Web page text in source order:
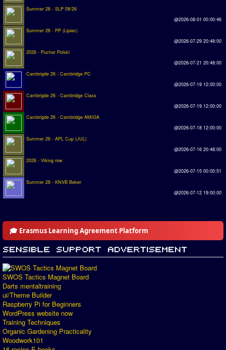
Summer 26 - SLP 08/26
@2026-08-01 00:00:46
Summer 26 - PP (Lipiec)
@2026-07-29 20:48:00
2026 - Puchar Polski
@2026-07-21 20:48:00
Cambrigde 26 - Cambridge PC
@2026-07-19 12:00:00
Cambrigde 26 - Cambridge Class
@2026-07-19 12:00:00
Cambrigde 26 - Cambridge AMIGA
@2026-07-18 12:00:00
Summer 26 - APL Cup (JUL)
@2026-07-16 20:48:00
2026 - Viking row
@2026-07-15 00:00:51
Summer 26 - KNVB Beker
@2026-07-12 19:00:00
🎓 Erasmus Learning Agreement Platform
SWOS Tactics Magnet Board
Darts mentaltraining
ui/Theme Builder
Raspberry Pi for Beginners
WordPress website now
Training Techniques
Organic Gardening Practicality
Woodwork101